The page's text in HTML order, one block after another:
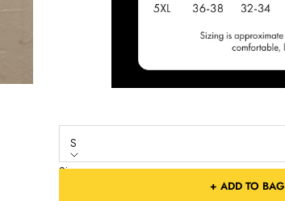
S
Size
+ ADD TO BAG